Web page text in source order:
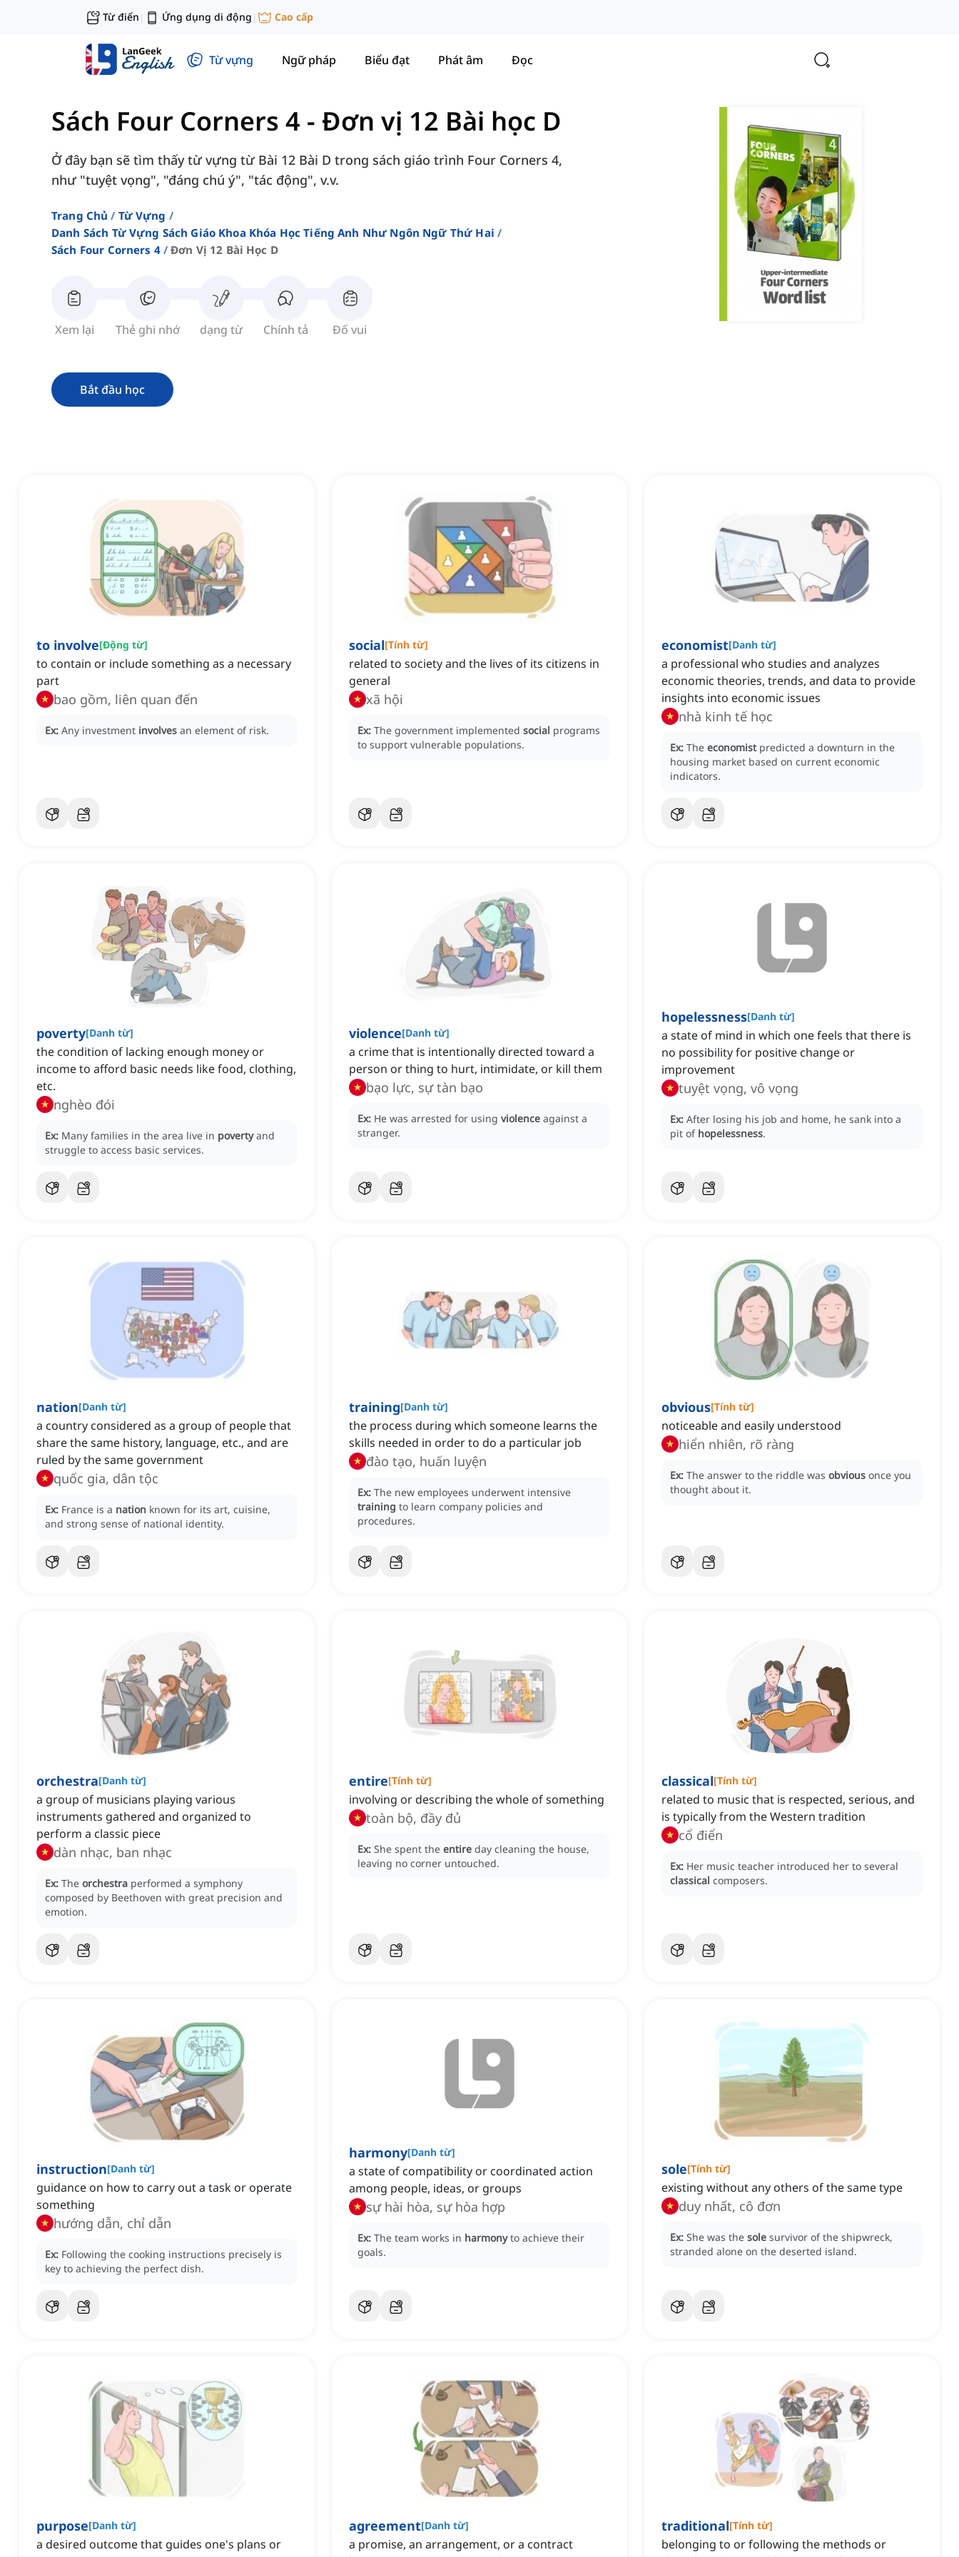
Từ điển | Ứng dụng di động | Cao cấp
Từ vựng Ngữ pháp Biểu đạt Phát âm Đọc
Sách Four Corners 4 - Đơn vị 12 Bài học D
Ở đây bạn sẽ tìm thấy từ vựng từ Bài 12 Bài D trong sách giáo trình Four Corners 4,
như "tuyệt vọng", "đáng chú ý", "tác động", v.v.
Trang Chủ
Từ Vựng
Danh Sách Từ Vựng Sách Giáo Khoa Khóa Học Tiếng Anh Như Ngôn Ngữ Thứ Hai
Sách Four Corners 4
Đơn Vị 12 Bài Học D
Xem lại Thẻ ghi nhớ dạng từ Chính tả Đố vui
Bắt đầu học
to involve[Động từ]
to contain or include something as a necessary
part
bao gồm, liên quan đến
Ex: Any investment involves an element of risk.
social[Tính từ]
related to society and the lives of its citizens in
general
xã hội
Ex: The government implemented social programs
to support vulnerable populations.
economist[Danh từ]
a professional who studies and analyzes
economic theories, trends, and data to provide
insights into economic issues
nhà kinh tế học
Ex: The economist predicted a downturn in the
housing market based on current economic
indicators.
poverty[Danh từ]
the condition of lacking enough money or
income to afford basic needs like food, clothing,
etc.
nghèo đói
Ex: Many families in the area live in poverty and
struggle to access basic services.
violence[Danh từ]
a crime that is intentionally directed toward a
person or thing to hurt, intimidate, or kill them
bạo lực, sự tàn bạo
Ex: He was arrested for using violence against a
stranger.
hopelessness[Danh từ]
a state of mind in which one feels that there is
no possibility for positive change or
improvement
tuyệt vọng, vô vọng
Ex: After losing his job and home, he sank into a
pit of hopelessness.
nation[Danh từ]
a country considered as a group of people that
share the same history, language, etc., and are
ruled by the same government
quốc gia, dân tộc
Ex: France is a nation known for its art, cuisine,
and strong sense of national identity.
training[Danh từ]
the process during which someone learns the
skills needed in order to do a particular job
đào tạo, huấn luyện
Ex: The new employees underwent intensive
training to learn company policies and
procedures.
obvious[Tính từ]
noticeable and easily understood
hiển nhiên, rõ ràng
Ex: The answer to the riddle was obvious once you
thought about it.
orchestra[Danh từ]
a group of musicians playing various
instruments gathered and organized to
perform a classic piece
dàn nhạc, ban nhạc
Ex: The orchestra performed a symphony
composed by Beethoven with great precision and
emotion.
entire[Tính từ]
involving or describing the whole of something
toàn bộ, đầy đủ
Ex: She spent the entire day cleaning the house,
leaving no corner untouched.
classical[Tính từ]
related to music that is respected, serious, and
is typically from the Western tradition
cổ điển
Ex: Her music teacher introduced her to several
classical composers.
instruction[Danh từ]
guidance on how to carry out a task or operate
something
hướng dẫn, chỉ dẫn
Ex: Following the cooking instructions precisely is
key to achieving the perfect dish.
harmony[Danh từ]
a state of compatibility or coordinated action
among people, ideas, or groups
sự hài hòa, sự hòa hợp
Ex: The team works in harmony to achieve their
goals.
sole[Tính từ]
existing without any others of the same type
duy nhất, cô đơn
Ex: She was the sole survivor of the shipwreck,
stranded alone on the deserted island.
purpose[Danh từ]
a desired outcome that guides one's plans or
agreement[Danh từ]
a promise, an arrangement, or a contract
traditional[Tính từ]
belonging to or following the methods or